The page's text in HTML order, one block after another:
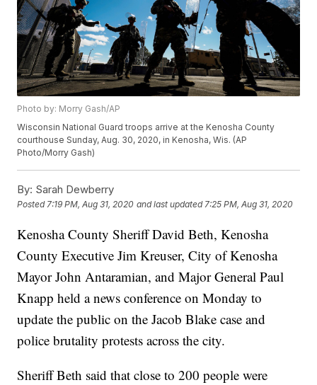
Photo by: Morry Gash/AP
Wisconsin National Guard troops arrive at the Kenosha County
courthouse Sunday, Aug. 30, 2020, in Kenosha, Wis. (AP
Photo/Morry Gash)
By: Sarah Dewberry
Posted7:19 PM, Aug 31, 2020 and last updated 7:25 PM, Aug 31, 2020
Kenosha County Sheriff David Beth, Kenosha
County Executive Jim Kreuser, City of Kenosha
Mayor John Antaramian, and Major General Paul
Knapp held a news conference on Monday to
update the public on the Jacob Blake case and
police brutality protests across the city.
Sheriff Beth said that close to 200 people were